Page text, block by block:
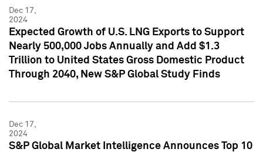
Dec 17,
2024
Expected Growth of U.S. LNG Exports to Support
Nearly 500,000 Jobs Annually and Add $1.3
Trillion to United States Gross Domestic Product
Through 2040, New S&P Global Study Finds
Dec 17,
2024
S&P Global Market Intelligence Announces Top 10